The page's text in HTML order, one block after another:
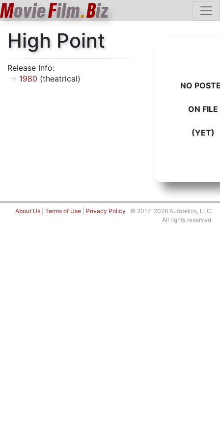
MovieFilm.Biz
High Point
Release Info:
1980 (theatrical)
NO
ON FILE
(YET)
About Us Terms of Use Privacy Policy © 2017–2026 Autotelics, LLC.
All rights reserved.